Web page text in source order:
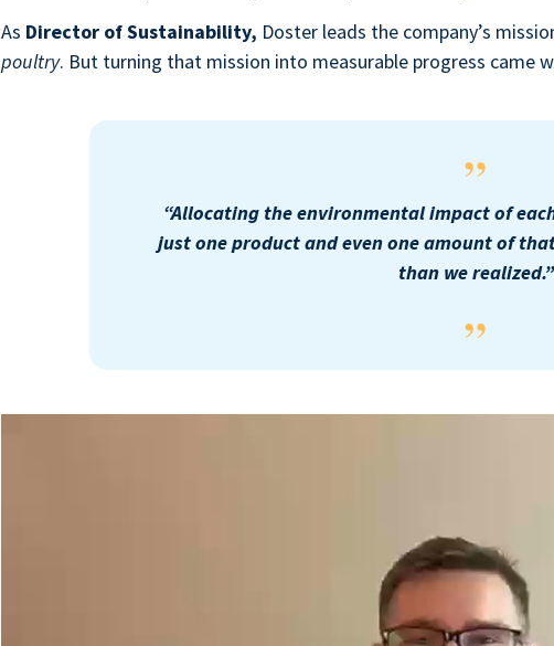
As Director of Sustainability, Doster leads the company’s
poultry. But turning that mission into measurable progress came
“Allocating the environmental impact of
just one product and even one amount of
than we realized.”